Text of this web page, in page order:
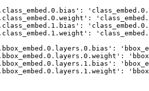
0. bias': 'class_embed . 0.
0. weight': 'class_embed .
1. bias': 'class_embed . 0.
1. weight': 'class_embed .
0. layers. 0. bias':
0. layers. 0. weight':
0. layers. 1. bias':
0. layers. 1. weight':